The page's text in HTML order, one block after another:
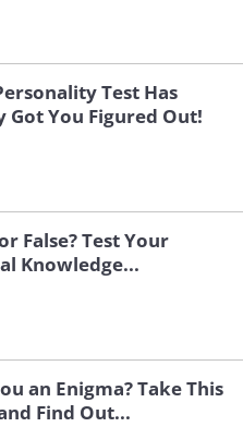
the photos
Test Has
Got You Figured Out!
False? Test Your
Knowledge...
an Enigma? Take This
Find Out...